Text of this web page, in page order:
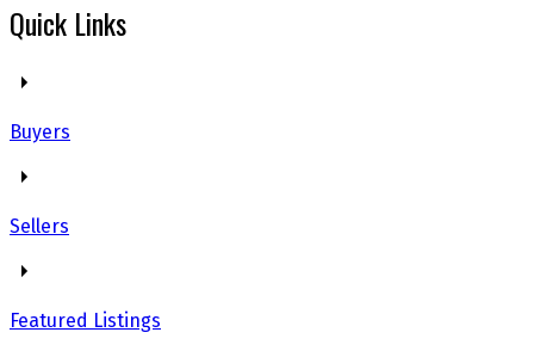
Quick Links
Buyers
Sellers
Featured Listings